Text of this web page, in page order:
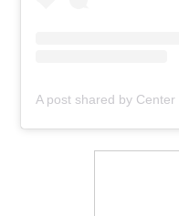
A post shared by